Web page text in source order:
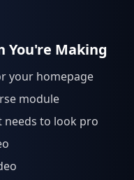
You're Making
your homepage
module
needs to look pro